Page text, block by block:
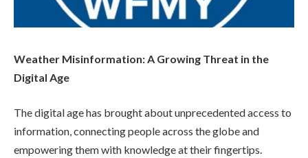
Weather Misinformation: A Growing Threat in the
Digital Age
The digital age has brought about unprecedented access to
information, connecting people across the globe and
empowering them with knowledge at their fingertips.